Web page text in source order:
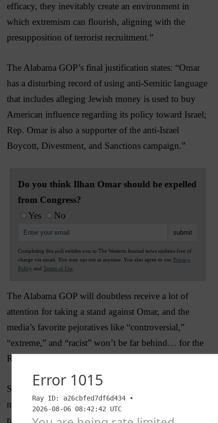
efficacy, they inevitably create an environment in
which extremism can flourish, aligning with the
presupposition of terrorist recruitment.”
The Alabama GOP’s final justification states: “Omar
has a disturbing record of using anti-Semitic language
that includes alleging Jewish money is used to buy
American influence regarding its policy toward Israel;
Rep. Omar is also a supporter of the anti-Israel
Boycott, Divestment, and Sanctions campaign.”
Do you think Ilhan Omar should be expelled
from Congress?
Yes
No
Completing this poll entitles you to The Western Journal news updates free of
charge via email. You may opt out at anytime. You also agree to our Privacy
Policy and Terms of Use
The Alabama GOP will doubtless receive a lot of
attention for taking a stand against Omar, and the
media’s favorite pejoratives like “controversial,”
“extreme,” and “racist” won’t be far behind… for the
Republicans of course, not Omar.
Sadly, it won’t occur to anyone in the establishment
media that the only things controversial, extreme, or
racist in the resolution are the things Omar did.